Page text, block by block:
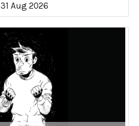
31 Aug 2026